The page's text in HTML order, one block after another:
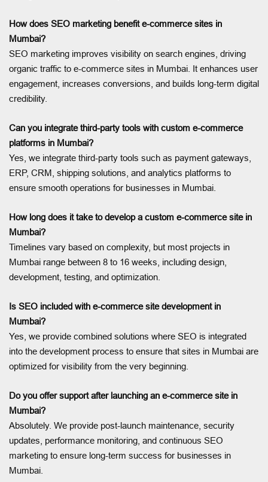
How does SEO marketing benefit e-commerce sites in
Mumbai?
SEO marketing improves visibility on search engines, driving
organic traffic to e-commerce sites in Mumbai. It enhances user
engagement, increases conversions, and builds long-term digital
credibility.
Can you integrate third-party tools with custom e-commerce
platforms in Mumbai?
Yes, we integrate third-party tools such as payment gateways,
ERP, CRM, shipping solutions, and analytics platforms to
ensure smooth operations for businesses in Mumbai.
How long does it take to develop a custom e-commerce site in
Mumbai?
Timelines vary based on complexity, but most projects in
Mumbai range between 8 to 16 weeks, including design,
development, testing, and optimization.
Is SEO included with e-commerce site development in
Mumbai?
Yes, we provide combined solutions where SEO is integrated
into the development process to ensure that sites in Mumbai are
optimized for visibility from the very beginning.
Do you offer support after launching an e-commerce site in
Mumbai?
Absolutely. We provide post-launch maintenance, security
updates, performance monitoring, and continuous SEO
marketing to ensure long-term success for businesses in
Mumbai.